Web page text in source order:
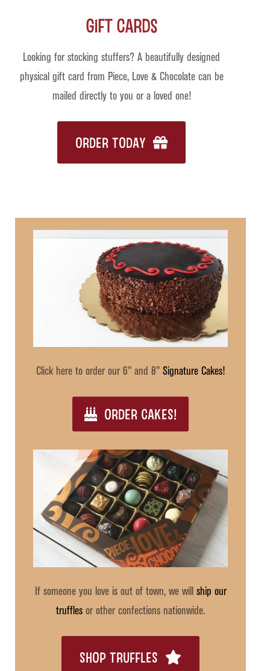
Gift Cards
Looking for stocking stuffers? A beautifully designed
physical gift card from Piece, Love & Chocolate can be
mailed directly to you or a loved one!
ORDER TODAY
Click here to order our 6” and 8” Signature Cakes!
ORDER CAKES!
If someone you love is out of town, we will ship our
truffles or other confections nationwide.
SHOP TRUFFLES